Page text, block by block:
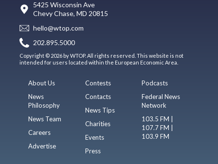
5425 Wisconsin Ave
Chevy Chase, MD 20815
hello@wtop.com
202.895.5000
Copyright © 2026 by WTOP. All rights reserved. This website is not
intended for users located within the European Economic Area.
About Us
News
Philosophy
News Team
Careers
Advertise
Contests
Contacts
News Tips
Charities
Events
Press
Podcasts
Federal News
Network
103.5 FM |
107.7 FM |
103.9 FM